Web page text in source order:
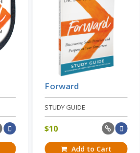
Forward
STUDY GUIDE
$10
Add to Cart